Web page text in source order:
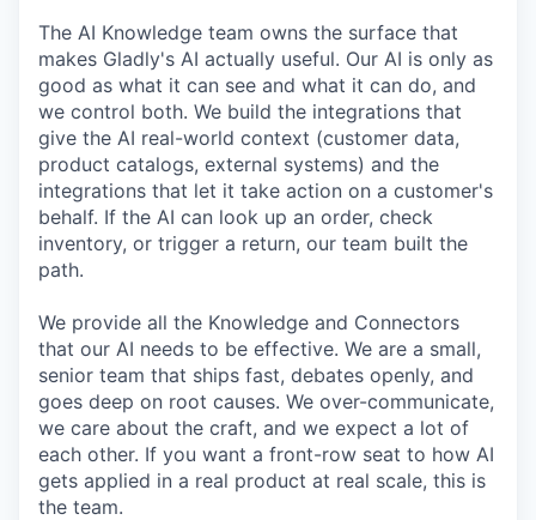
The AI Knowledge team owns the surface that
makes Gladly's AI actually useful. Our AI is only as
good as what it can see and what it can do, and
we control both. We build the integrations that
give the AI real-world context (customer data,
product catalogs, external systems) and the
integrations that let it take action on a customer's
behalf. If the AI can look up an order, check
inventory, or trigger a return, our team built the
path.
We provide all the Knowledge and Connectors
that our AI needs to be effective. We are a small,
senior team that ships fast, debates openly, and
goes deep on root causes. We over-communicate,
we care about the craft, and we expect a lot of
each other. If you want a front-row seat to how AI
gets applied in a real product at real scale, this is
the team.